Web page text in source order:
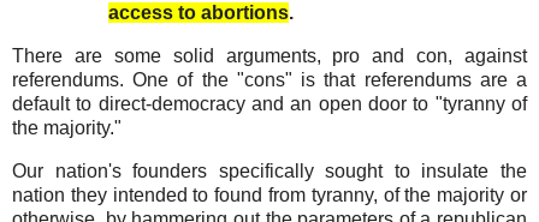
access to abortions.
There are some solid arguments, pro and con, against
referendums. One of the "cons" is that referendums are a
default to direct-democracy and an open door to "tyranny of
the majority."
Our nation's founders specifically sought to insulate the
nation they intended to found from tyranny, of the majority or